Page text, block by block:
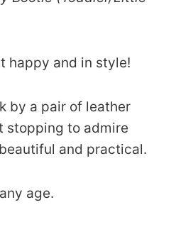
happy and in style!
by a pair of leather
stopping to admire
and practical.
age.